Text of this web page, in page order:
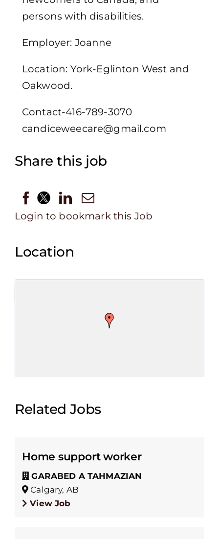
persons with disabilities.
Employer: Joanne
Location: York-Eglinton West and
Oakwood.
Contact-416-789-3070
candiceweecare@gmail.com
Share this job
Login to bookmark this Job
Location
Related Jobs
Home support worker
GARABED A TAHMAZIAN
Calgary, AB
View Job